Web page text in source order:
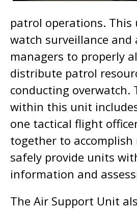
patrol operations. This
watch surveillance and
managers to properly
distribute patrol
conducting overwatch.
within this unit
one tactical flight
together to accomplish
safely provide units
information and
The Air Support Unit